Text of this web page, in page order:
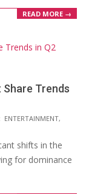
READ MORE →
Share Trends
ENTERTAINMENT,
shifts in the
for dominance